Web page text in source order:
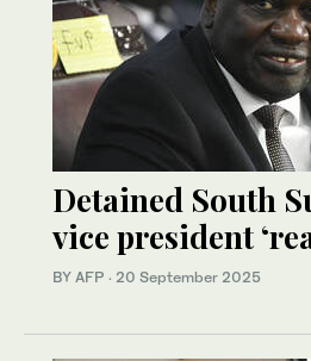
Detained South
vice president
BY AFP · 20 September 2025